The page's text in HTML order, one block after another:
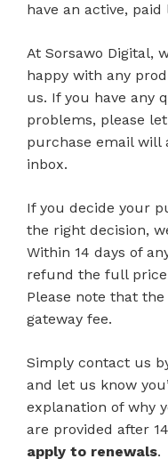
have an active, paid
At Sorsawo Digital,
happy with any
us. If you have any
problems, please
purchase email
inbox.
If you decide your
the right decision,
Within 14 days of
refund the full
Please note that
gateway fee.
Simply contact us
and let us know
explanation of why
are provided after
apply to renewals.